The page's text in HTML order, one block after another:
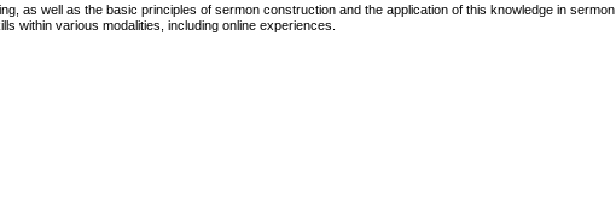
as well as the basic principles of sermon construction and the application of this knowledge in sermon
within various modalities, including online experiences.